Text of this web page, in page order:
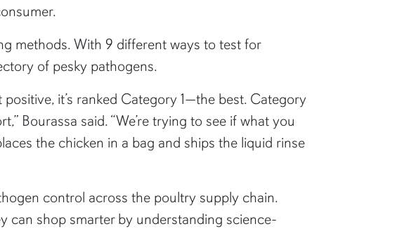
methods. With 9 different ways to test for
of pesky pathogens.
it’s ranked Category 1—the best. Category
Bourassa said. “We’re trying to see if what you
the chicken in a bag and ships the liquid rinse
control across the poultry supply chain.
can shop smarter by understanding science-